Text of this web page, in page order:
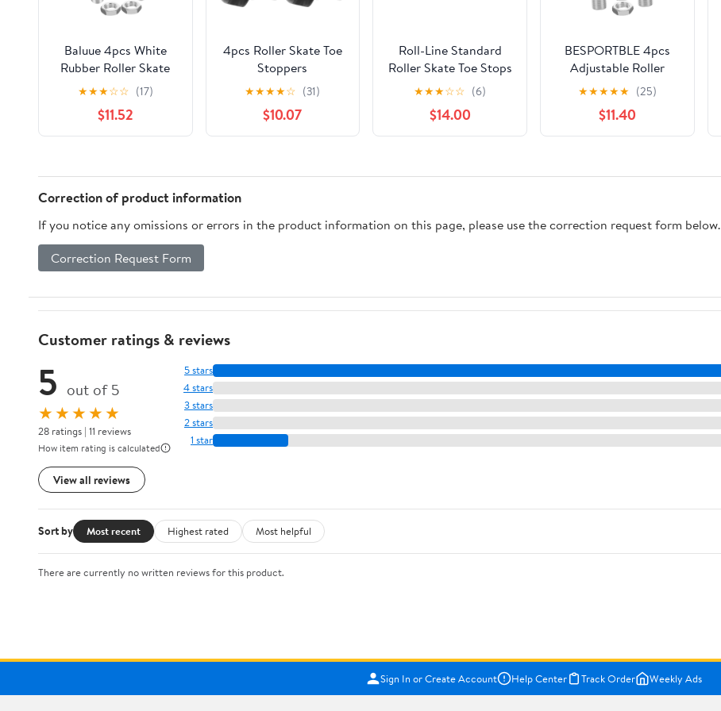
Baluue 4pcs White
Rubber Roller Skate
Toe Stops with 15.2mm
Thread and Metal Nut,
Easy Replacement
Design for Instant
Suitable for Quad
Skates and Outdoor
Skating Parties
★★★☆☆ (17)
$11.52
4pcs Roller Skate Toe
Stoppers
Replacement, Black
Honeycomb Rubber
Brake Plugs for Quad
and Inline Skates,
Brake Parts for
★★★★☆ (31)
$10.07
Roll-Line Standard
Roller Skate Toe Stops
(Metric)
★★★☆☆ (6)
$14.00
BESPORTBLE 4pcs
Adjustable Roller
Skate Toe Stops, Wear-
Resistant Rubber
Brake Blocks with
Nuts, Replaceable
Plugs for Professional
★★★★★ (25)
$11.40
Correction of product information
If you notice any omissions or errors in the product information on this page, please use the correction request form below.
Correction Request Form
Customer ratings & reviews
5 out of 5
★★★★★
28 ratings | 11 reviews
How item rating is calculated
View all reviews
5 stars
4 stars
3 stars
2 stars
1 star
Sort by Most recent Highest rated Most helpful
There are currently no written reviews for this product.
Sign In or Create Account Help Center Track Order Weekly Ads